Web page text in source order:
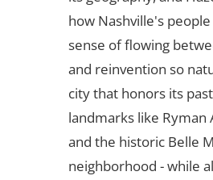
how Nashville's
sense of flowing
and reinvention so
city that honors its
landmarks like Ryman
and the historic Belle
neighborhood - while